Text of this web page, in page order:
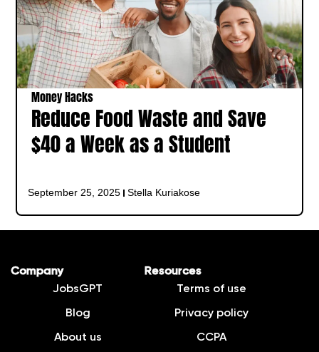
Money Hacks
Reduce Food Waste and Save
$40 a Week as a Student
September 25, 2025 Stella Kuriakose
Company
JobsGPT
Blog
About us
Resources
Terms of use
Privacy policy
CCPA